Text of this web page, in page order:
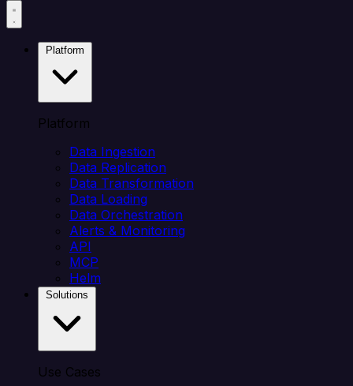
Platform
Data Ingestion
Data Replication
Data Transformation
Data Loading
Data Orchestration
Alerts & Monitoring
API
MCP
Helm
Use Cases